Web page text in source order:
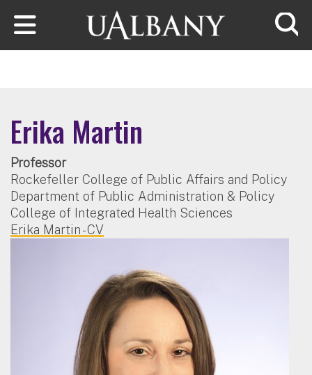
Skip to main content
Erika Martin
Professor
Rockefeller College of Public Affairs and Policy
Department of Public Administration & Policy
College of Integrated Health Sciences
Erika Martin - CV